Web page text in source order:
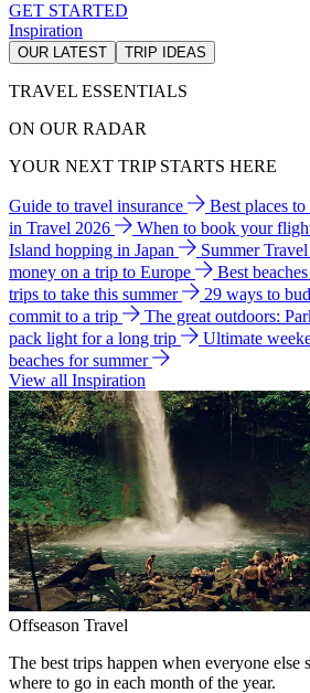
GET STARTED
Inspiration
OUR LATEST TRIP IDEAS
TRAVEL ESSENTIALS
ON OUR RADAR
YOUR NEXT TRIP STARTS HERE
Guide to travel insurance Best places
in Travel 2026
When to book your
Island hopping in Japan
Summer
money on a trip to Europe
Best
trips to take this summer
29 ways to
commit to a trip
The great outdoors:
pack light for a long trip
Ultimate
beaches for summer
View all Inspiration
Offseason Travel
The best trips happen when everyone else
where to go in each month of the year.